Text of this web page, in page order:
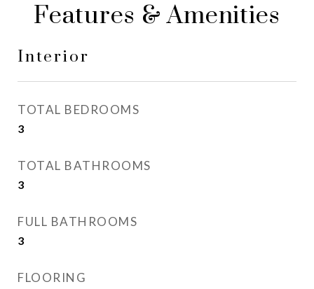
Features & Amenities
Interior
TOTAL BEDROOMS
3
TOTAL BATHROOMS
3
FULL BATHROOMS
3
FLOORING